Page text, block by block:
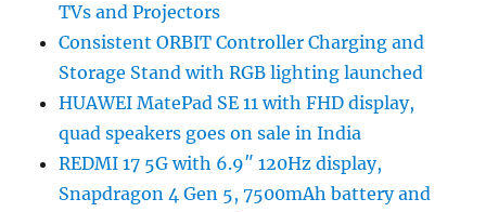
TVs and Projectors
Consistent ORBIT Controller Charging and
Storage Stand with RGB lighting launched
HUAWEI MatePad SE 11 with FHD display,
quad speakers goes on sale in India
REDMI 17 5G with 6.9″ 120Hz display,
Snapdragon 4 Gen 5, 7500mAh battery and